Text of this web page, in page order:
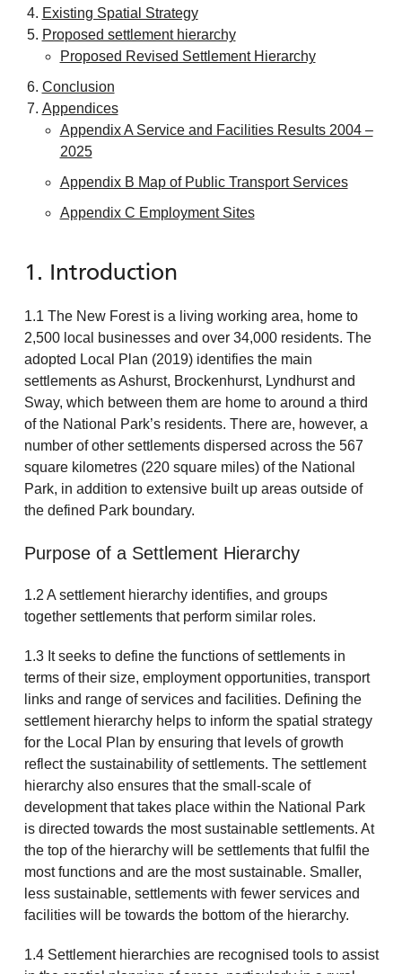
Existing Spatial Strategy
Proposed settlement hierarchy
Proposed Revised Settlement Hierarchy
Conclusion
Appendices
Appendix A Service and Facilities Results 2004 –
2025
Appendix B Map of Public Transport Services
Appendix C Employment Sites
1. Introduction
1.1 The New Forest is a living working area, home to
2,500 local businesses and over 34,000 residents. The
adopted Local Plan (2019) identifies the main
settlements as Ashurst, Brockenhurst, Lyndhurst and
Sway, which between them are home to around a third
of the National Park’s residents. There are, however, a
number of other settlements dispersed across the 567
square kilometres (220 square miles) of the National
Park, in addition to extensive built up areas outside of
the defined Park boundary.
Purpose of a Settlement Hierarchy
1.2 A settlement hierarchy identifies, and groups
together settlements that perform similar roles.
1.3 It seeks to define the functions of settlements in
terms of their size, employment opportunities, transport
links and range of services and facilities. Defining the
settlement hierarchy helps to inform the spatial strategy
for the Local Plan by ensuring that levels of growth
reflect the sustainability of settlements. The settlement
hierarchy also ensures that the small-scale of
development that takes place within the National Park
is directed towards the most sustainable settlements. At
the top of the hierarchy will be settlements that fulfil the
most functions and are the most sustainable. Smaller,
less sustainable, settlements with fewer services and
facilities will be towards the bottom of the hierarchy.
1.4 Settlement hierarchies are recognised tools to assist